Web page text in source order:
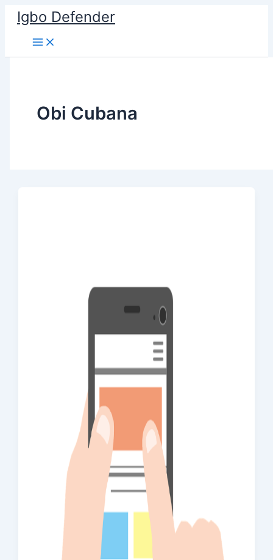
Skip
content
Igbo Defender
Obi Cubana